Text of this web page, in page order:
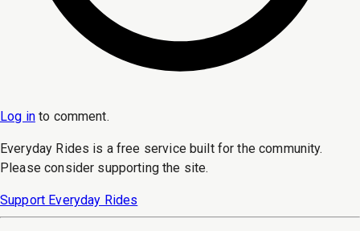
Log in to comment.
Everyday Rides is a free service built for the community.
Please consider supporting the site.
Support Everyday Rides